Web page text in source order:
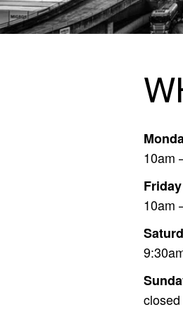
10am
Friday
10am
closed